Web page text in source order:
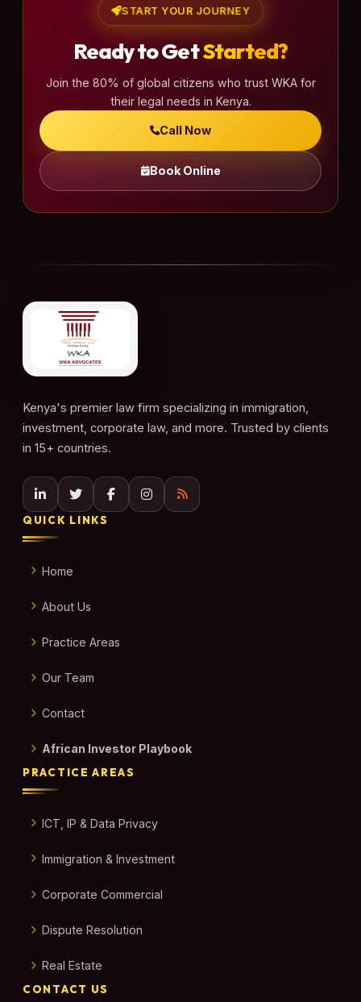
START YOUR JOURNEY
Ready to GetStarted?
Join the 80% of global citizens who trust WKA for
their legal needs in Kenya.
Call Now
Book Online
Kenya's premier law firm specializing in immigration,
investment, corporate law, and more. Trusted by clients
in 15+ countries.
QUICK LINKS
Home
About Us
Practice Areas
Our Team
Contact
African Investor Playbook
PRACTICE AREAS
ICT, IP & Data Privacy
Immigration & Investment
Corporate Commercial
Dispute Resolution
Real Estate
CONTACT US